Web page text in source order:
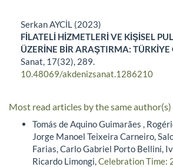
Serkan AYCİL (2023)
FİLATELİ HİZMETLERİ VE KİŞİSEL
ÜZERİNE BİR ARAŞTIRMA: TÜRKİYE
Sanat, 17(32), 289.
10.48069/akdenizsanat.1286210
Most read articles by the same author(s)
Tomás de Aquino Guimarães ,
Jorge Manoel Teixeira Carneiro,
Farias, Carlo Gabriel Porto Bellini,
Ricardo Limongi,Celebration Time: